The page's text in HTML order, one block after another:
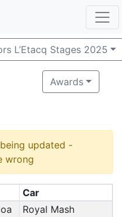
L’Etacq Stages 2025
Awards
updated -
wrong
Car
Royal Mash